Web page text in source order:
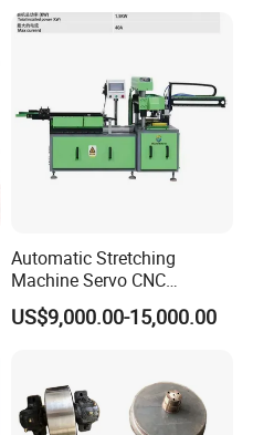
Automatic Stretching
Machine Servo CNC
Hydraulic High Precision
Stretching Equipment
US$9,000.00-15,000.00